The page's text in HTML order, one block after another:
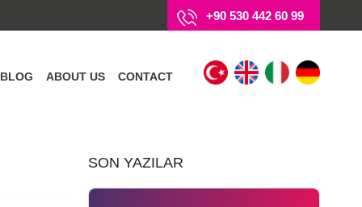
+90 530 442 60 99
BLOG ABOUT US CONTACT
SON YAZILAR